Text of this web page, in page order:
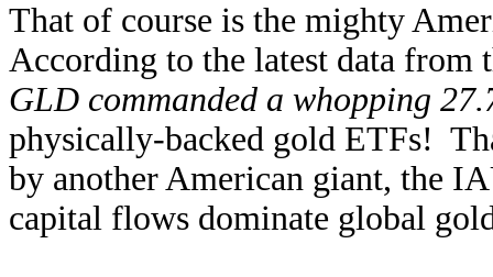
That of course is the mighty
According to the latest data from
GLD commanded a whopping
physically-backed gold ETFs!
by another American giant, the
capital flows dominate global